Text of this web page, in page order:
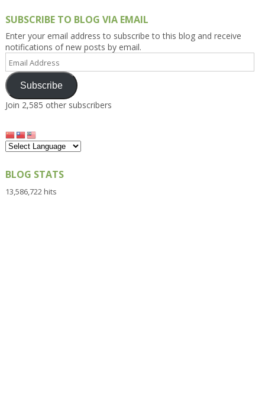
SUBSCRIBE TO BLOG VIA EMAIL
Enter your email address to subscribe to this blog and receive
notifications of new posts by email.
Email
Address
Subscribe
Join 2,585 other subscribers
BLOG STATS
13,586,722 hits